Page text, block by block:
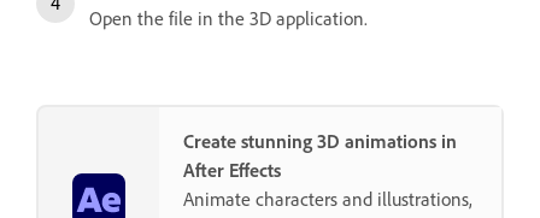
Open the file in the 3D application.
Create stunning 3D animations in
After Effects
Animate characters and illustrations,